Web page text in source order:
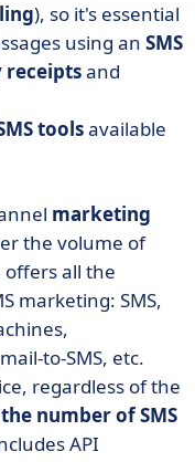
), so it's essential
using an SMS
receiptsand
toolsavailable
marketing
the volume of
offers all the
marketing: SMS,
to-SMS, etc.
regardless of the
number of SMS
API